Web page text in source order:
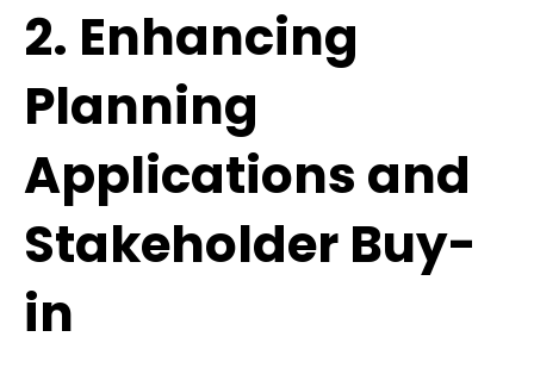
2. Enhancing
Planning
Applications and
Stakeholder Buy-
in